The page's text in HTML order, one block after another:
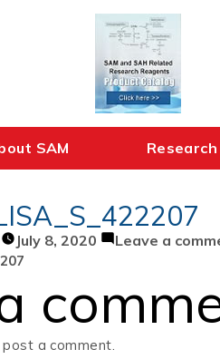
SAM Research
July 8, 2020 Leave a
a comment.